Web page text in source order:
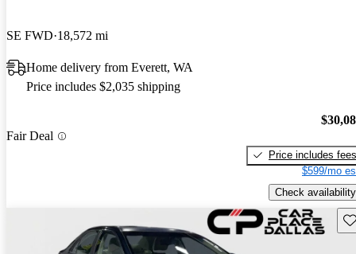
SE FWD 18,572 mi
Home delivery from Everett, WA
Price includes $2,035 shipping
Fair Deal
Price includes fees
$599/mo
Check availability